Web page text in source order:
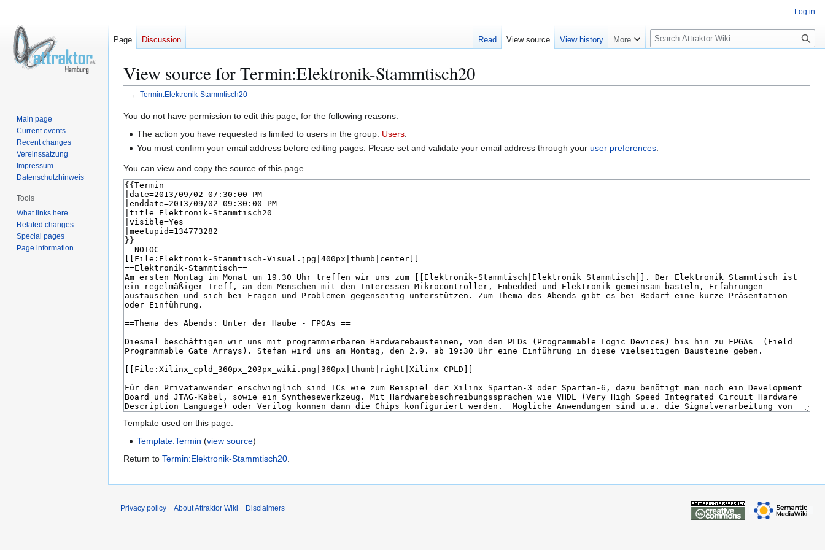
View source for Termin:Elektronik-Stammtisch20
← Termin:Elektronik-Stammtisch20
Jump
Jump
You do not have permission to edit this page, for the following reasons:
The action you have requested is limited to users in the group: Users
You must confirm your email address before editing pages. Please set and validate your email address through youruser preferences
You can view and copy the source of this page.
Template used on this page:
Template:Termin (view source)
Return to Termin:Elektronik-Stammtisch20.
Log in
Page Discussion Read View source View history More
S
e
c
Main page
Current events
Recent changes
Vereinssatzung
Impressum
Datenschutzhinweis
Tools
What links here
Related changes
Special pages
Page information
Privacy policy About Attraktor Wiki Disclaimers